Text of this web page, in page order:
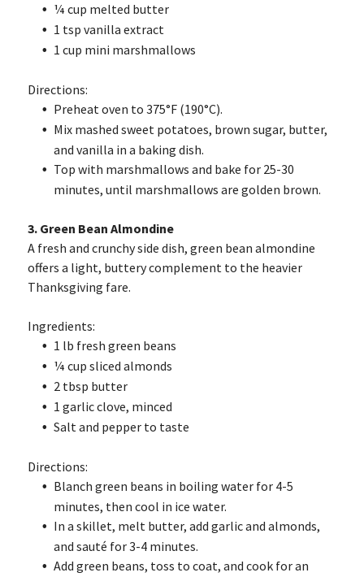
¼ cup melted butter
1 tsp vanilla extract
1 cup mini marshmallows
Directions:
Preheat oven to 375°F (190°C).
Mix mashed sweet potatoes, brown sugar, butter,
and vanilla in a baking dish.
Top with marshmallows and bake for 25-30
minutes, until marshmallows are golden brown.
3. Green Bean Almondine
A fresh and crunchy side dish, green bean almondine
offers a light, buttery complement to the heavier
Thanksgiving fare.
Ingredients:
1 lb fresh green beans
¼ cup sliced almonds
2 tbsp butter
1 garlic clove, minced
Salt and pepper to taste
Directions:
Blanch green beans in boiling water for 4-5
minutes, then cool in ice water.
In a skillet, melt butter, add garlic and almonds,
and sauté for 3-4 minutes.
Add green beans, toss to coat, and cook for an